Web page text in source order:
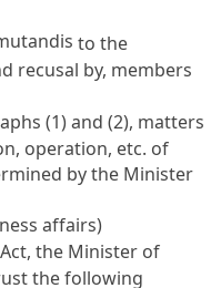
to the
recusal by, members
(1) and (2), matters
operation, etc. of
by the Minister
affairs)
the Minister of
the following